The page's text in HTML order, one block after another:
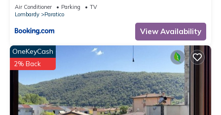
Air Conditioner Parking
TV
Lombardy
Paratico
View Availability
OneKeyCash
2% Back